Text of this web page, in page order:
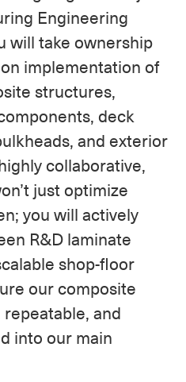
Engineering
will take ownership
implementation of
structures,
deck
and exterior
collaborative,
just optimize
you will actively
R&D laminate
shop-floor
our composite
and
into our main